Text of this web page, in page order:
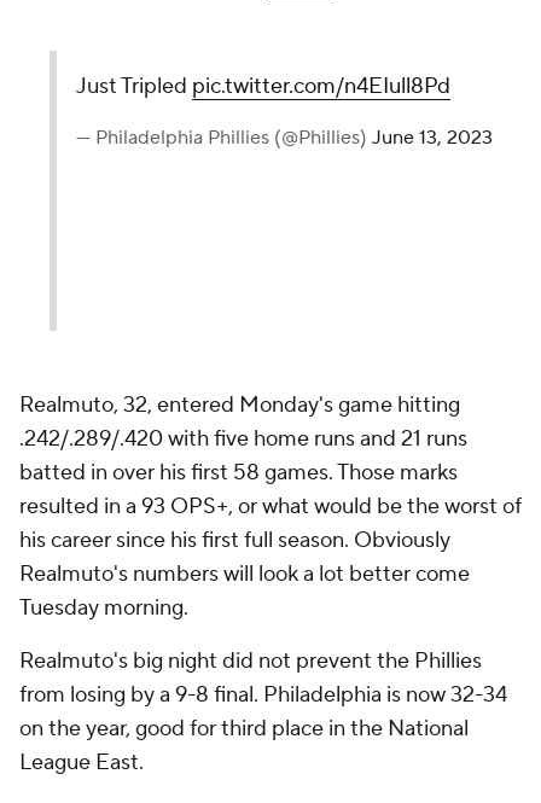
Just Tripled pic.twitter.com/n4EIull8Pd
— Philadelphia Phillies (@Phillies) June 13, 2023
Realmuto, 32, entered Monday's game hitting
.242/.289/.420 with five home runs and 21 runs
batted in over his first 58 games. Those marks
resulted in a 93 OPS+, or what would be the worst of
his career since his first full season. Obviously
Realmuto's numbers will look a lot better come
Tuesday morning.
Realmuto's big night did not prevent the Phillies
from losing by a 9-8 final. Philadelphia is now 32-34
on the year, good for third place in the National
League East.